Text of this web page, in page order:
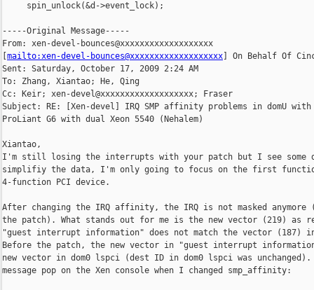
     spin_unlock(&d->event_lock);
-----Original Message-----
From: xen-devel-bounces@xxxxxxxxxxxxxxxxxxx
mailto:xen-devel-bounces@xxxxxxxxxxxxxxxxxxx ] On Behalf Of
Sent: Saturday, October 17, 2009 2:24 AM
To: Zhang, Xiantao; He, Qing
Cc: Keir; xen-devel@xxxxxxxxxxxxxxxxxxx; Fraser
Subject: RE: [Xen-devel] IRQ SMP affinity problems in domU
ProLiant G6 with dual Xeon 5540 (Nehalem)
Xiantao,
I'm still losing the interrupts with your patch but I see some
simplifiy the data, I'm only going to focus on the first
4-function PCI device.
After changing the IRQ affinity, the IRQ is not masked
the patch). What stands out for me is the new vector (219) as
"guest interrupt information" does not match the vector (187)
Before the patch, the new vector in "guest interrupt
new vector in dom0 lspci (dest ID in dom0 lspci was
message pop on the Xen console when I changed smp_affinity: